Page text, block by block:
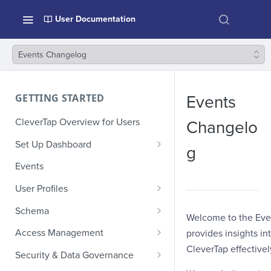
User Documentation
Events Changelog
GETTING STARTED
CleverTap Overview for Users
Set Up Dashboard
Onboarding Glossary
Project Setup
Events
User Profiles
How Profiles Merge
Upload Past User Profiles
Delete User Profile
Schema
Composite Events
Sample Events by Business
Vertical
Access Management
Manage Users
Security & Data Governance
Events
Changelo
g
Welcome to the
provides insights
CleverTap